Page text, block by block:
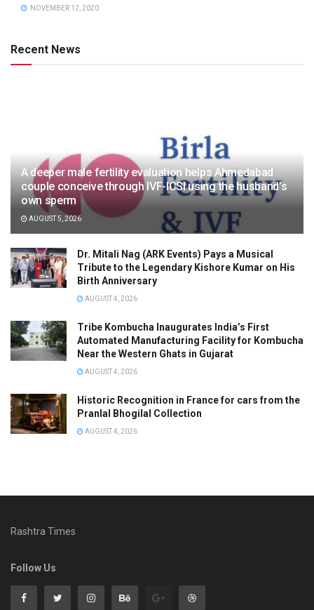
NOVEMBER 12, 2020
Recent News
A deeper male fertility evaluation helps Ahmedabad
couple conceive through IVF-ICSI using the husband’s
own sperm
AUGUST 5, 2026
Dr. Mitali Nag (ARK Events) Pays a Musical
Tribute to the Legendary Kishore Kumar on His
Birth Anniversary
AUGUST 4, 2026
Tribe Kombucha Inaugurates India’s First
Automated Manufacturing Facility for Kombucha
Near the Western Ghats in Gujarat
AUGUST 4, 2026
Historic Recognition in France for cars from the
Pranlal Bhogilal Collection
AUGUST 4, 2026
Rashtra Times
Follow Us